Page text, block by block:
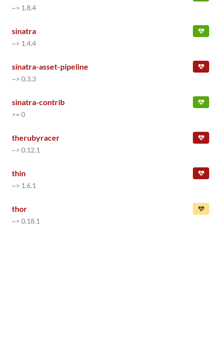
~> 1.8.4
sinatra
~> 1.4.4
sinatra-asset-pipeline
~> 0.3.3
sinatra-contrib
>= 0
therubyracer
~> 0.12.1
thin
~> 1.6.1
thor
~> 0.18.1